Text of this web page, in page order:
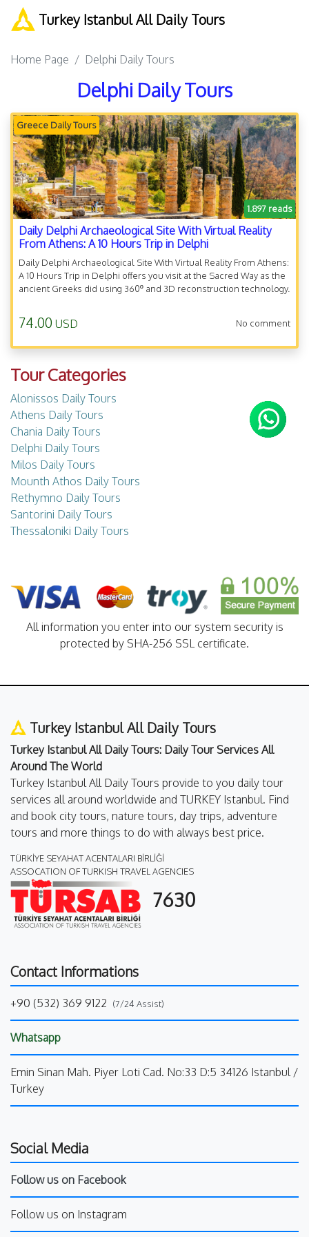
Turkey Istanbul All Daily Tours
Home Page Delphi Daily Tours
Delphi Daily Tours
Greece Daily Tours
1.897 reads
Daily Delphi Archaeological Site With Virtual Reality
From Athens: A 10 Hours Trip in Delphi
Daily Delphi Archaeological Site With Virtual Reality From Athens:
A 10 Hours Trip in Delphi offers you visit at the Sacred Way as the
ancient Greeks did using 360º and 3D reconstruction technology.
74.00 USD No comment
Tour Categories
Alonissos Daily Tours
Athens Daily Tours
Chania Daily Tours
Delphi Daily Tours
Milos Daily Tours
Mounth Athos Daily Tours
Rethymno Daily Tours
Santorini Daily Tours
Thessaloniki Daily Tours
All information you enter into our system security is
protected by SHA-256 SSL certificate.
Turkey Istanbul All Daily Tours
Turkey Istanbul All Daily Tours: Daily Tour Services All
Around The World
Turkey Istanbul All Daily Tours provide to you daily tour
services all around worldwide and TURKEY Istanbul. Find
and book city tours, nature tours, day trips, adventure
tours and more things to do with always best price.
TÜRKİYE SEYAHAT ACENTALARI BİRLİĞİ
ASSOCATION OF TURKISH TRAVEL AGENCIES
7630
Contact Informations
+90 (532) 369 9122 (7/24 Assist)
Whatsapp
Emin Sinan Mah. Piyer Loti Cad. No:33 D:5 34126 Istanbul /
Turkey
Social Media
Follow us on Facebook
Follow us on Instagram